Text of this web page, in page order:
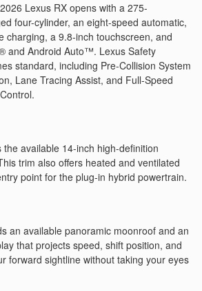
Lexus RX opens with a 275-
four-cylinder, an eight-speed automatic,
charging, a 9.8-inch touchscreen, and
and Android Auto™. Lexus Safety
standard, including Pre-Collision System
Lane Tracing Assist, and Full-Speed
available 14-inch high-definition
trim also offers heated and ventilated
point for the plug-in hybrid powertrain.
an available panoramic moonroof and an
that projects speed, shift position, and
forward sightline without taking your eyes